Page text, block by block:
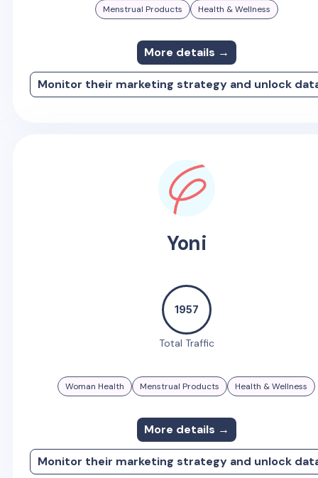
Menstrual Products Health & Wellness
More details →
Monitor their marketing strategy and unlock
Yoni
1957
Total Traffic
Woman Health Menstrual Products Health & Wellness
More details →
Monitor their marketing strategy and unlock